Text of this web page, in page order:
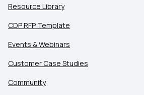
Resource Library
CDP RFP Template
Events & Webinars
Customer Case Studies
Community